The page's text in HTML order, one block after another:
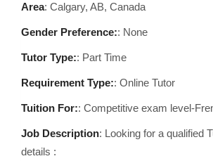
Area: Calgary, AB, Canada
Gender Preference:: None
Tutor Type:: Part Time
Requirement Type:: Online Tutor
Tuition For:: Competitive exam level-
Job Description: Looking for a qualified
details :